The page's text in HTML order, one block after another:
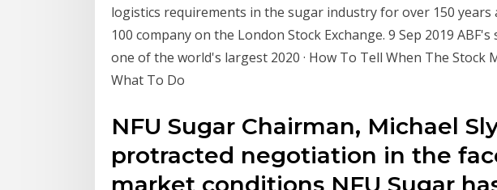
logistics requirements in the sugar industry for over 150 years
100 company on the London Stock Exchange. 9 Sep 2019
one of the world's largest 2020 · How To Tell When The Stock
What To Do
NFU Sugar Chairman, Michael
protracted negotiation in the
market conditions NFU Sugar